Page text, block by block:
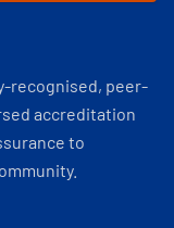
recognised, peer-
accreditation
to